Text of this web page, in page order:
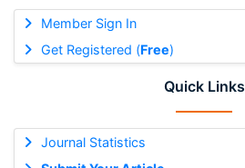
Member Sign In
Get Registered (Free)
Quick Links
Journal Statistics